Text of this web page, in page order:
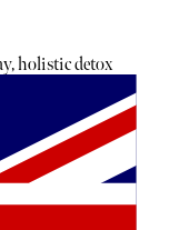
holistic detox
self-care
in a
to